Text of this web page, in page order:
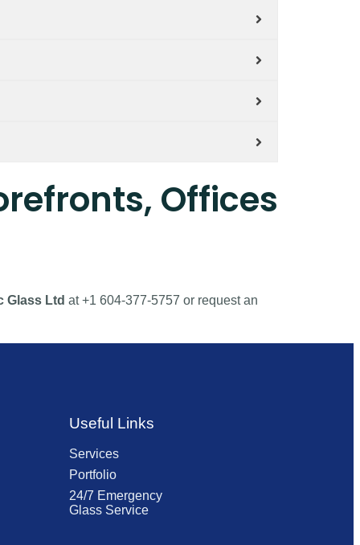
Offices
Glass Ltd at +1 604-377-5757 or request an
Useful Links
Services
Portfolio
24/7 Emergency
Glass Service